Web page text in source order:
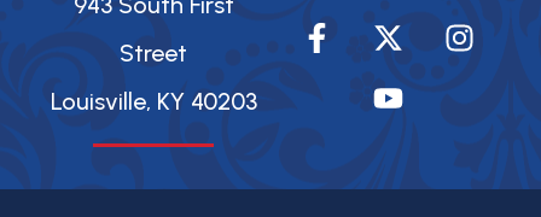
Street
Louisville, KY 40203
F
a
X
-
t
w
I
n
Y
o
u
t